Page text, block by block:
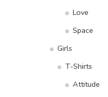
Love
Space
Girls
T-Shirts
Attitude